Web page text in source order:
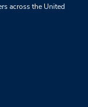
across the United